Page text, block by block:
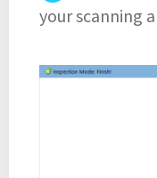
your scanning